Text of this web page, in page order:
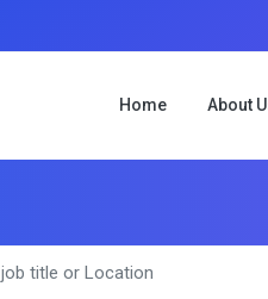
Home About